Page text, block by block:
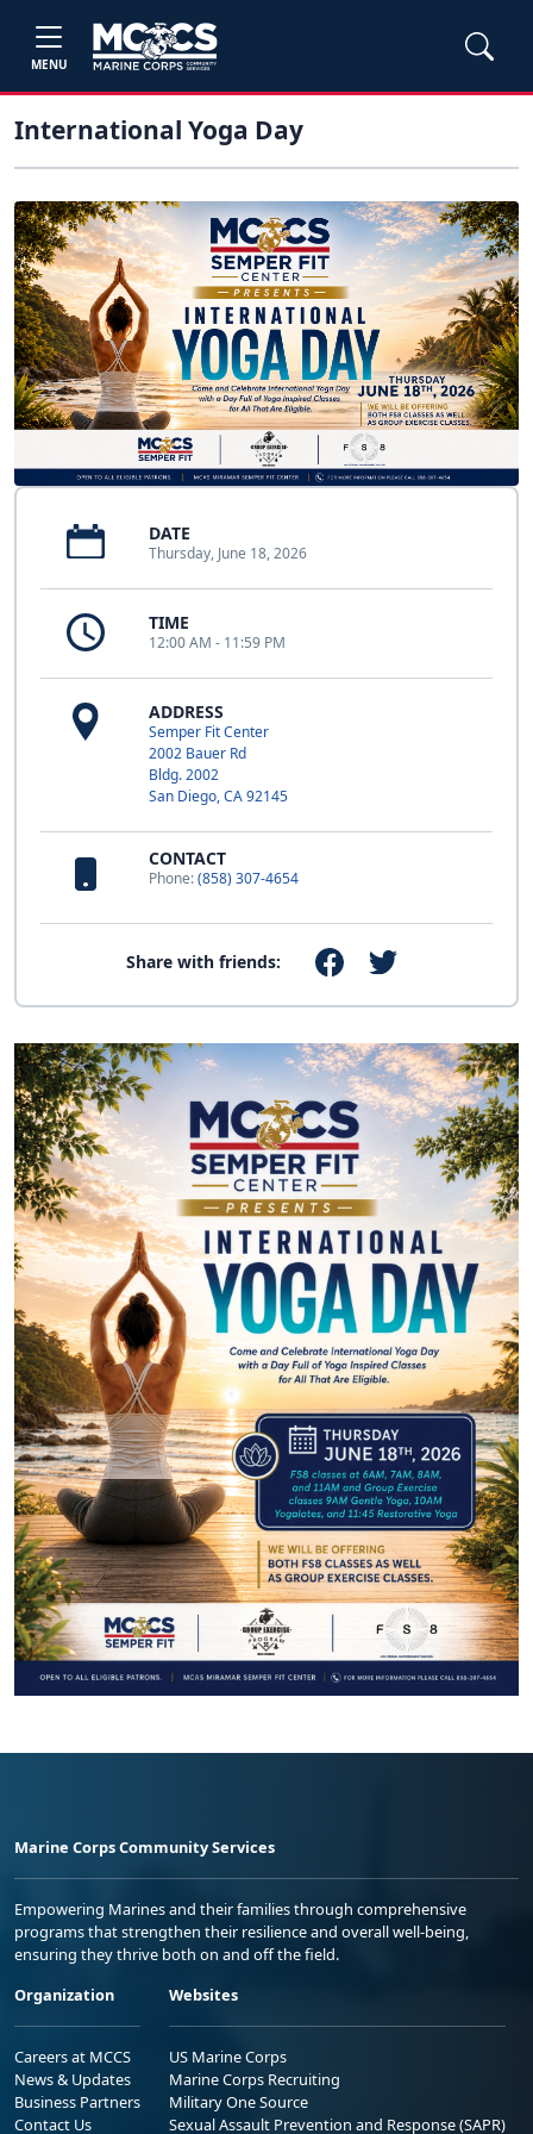
MENU
International Yoga Day
DATE
Thursday, June 18, 2026
TIME
12:00 AM - 11:59 PM
ADDRESS
Semper Fit Center
2002 Bauer Rd
Bldg. 2002
San Diego, CA 92145
CONTACT
Phone:(858) 307-4654
Share with friends:
Marine Corps Community Services
Empowering Marines and their families through comprehensive
programs that strengthen their resilience and overall well-being,
ensuring they thrive both on and off the field.
Organization
Careers at MCCS
News & Updates
Business Partners
Contact Us
Websites
US Marine Corps
Marine Corps Recruiting
Military One Source
Sexual Assault Prevention and Response (SAPR)